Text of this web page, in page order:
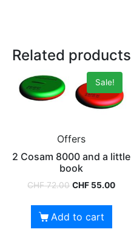
Related products
Sale!
Offers
2 Cosam 8000 and a little
book
CHF72.00 CHF 55.00
Add to cart